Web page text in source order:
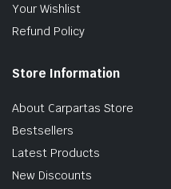
Your Wishlist
Refund Policy
Store Information
About Carpartas Store
Bestsellers
Latest Products
New Discounts